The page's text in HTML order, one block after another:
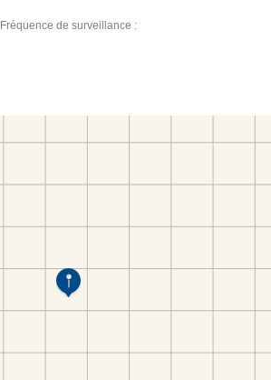
Fréquence de surveillance :